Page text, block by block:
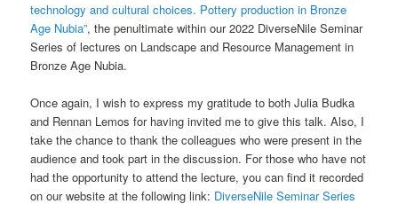
technology and cultural choices. Pottery production in Bronze
Age Nubia”, the penultimate within our 2022 DiverseNile Seminar
Series of lectures on Landscape and Resource Management in
Bronze Age Nubia.
Once again, I wish to express my gratitude to both Julia Budka
and Rennan Lemos for having invited me to give this talk. Also, I
take the chance to thank the colleagues who were present in the
audience and took part in the discussion. For those who have not
had the opportunity to attend the lecture, you can find it recorded
on our website at the following link: DiverseNile Seminar Series